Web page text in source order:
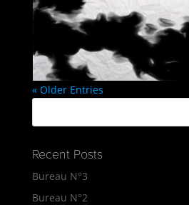
« Older Entries
Recent Posts
Bureau N°3
Bureau N°2